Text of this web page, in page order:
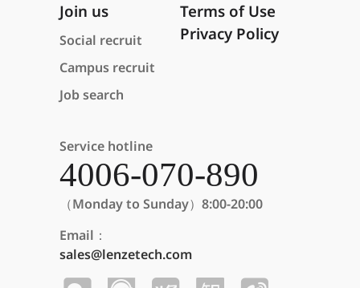
Join us
Social recruit
Campus recruit
Job search
Terms of Use
Privacy Policy
Service hotline
4006-070-890
（Monday to Sunday）8:00-20:00
Email：
sales@lenzetech.com